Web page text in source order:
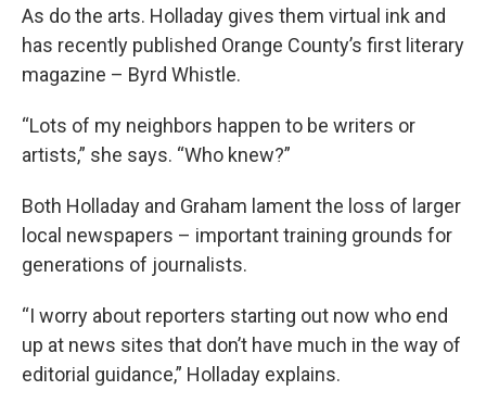
As do the arts. Holladay gives them virtual ink and
has recently published Orange County’s first literary
magazine – Byrd Whistle.
“Lots of my neighbors happen to be writers or
artists,” she says. “Who knew?”
Both Holladay and Graham lament the loss of larger
local newspapers – important training grounds for
generations of journalists.
“I worry about reporters starting out now who end
up at news sites that don’t have much in the way of
editorial guidance,” Holladay explains.